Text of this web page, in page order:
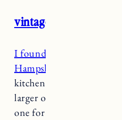
vintage persian
I found this rug on my
Hampshire
kitchen. I ended up
larger one for the sink/
one for the sliding door in